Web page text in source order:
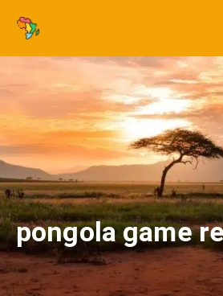
Skip
content
pongola game